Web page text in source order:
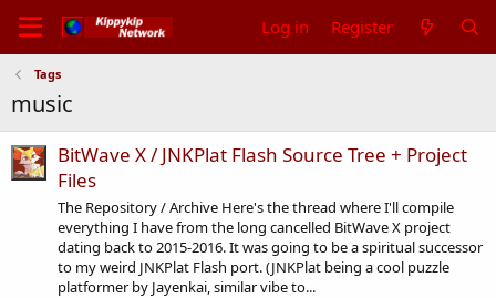
Log in Register
Tags
music
BitWave X / JNKPlat Flash Source Tree + Project
Files
The Repository / Archive Here's the thread where I'll compile
everything I have from the long cancelled BitWave X project
dating back to 2015-2016. It was going to be a spiritual successor
to my weird JNKPlat Flash port. (JNKPlat being a cool puzzle
platformer by Jayenkai, similar vibe to...